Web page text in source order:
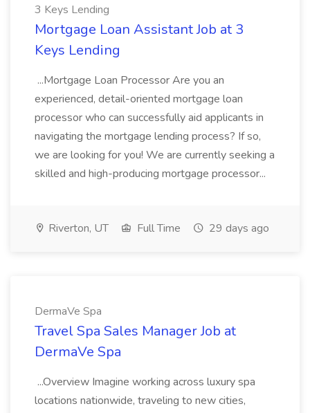
3 Keys Lending
Mortgage Loan Assistant Job at 3
Keys Lending
...Mortgage Loan Processor Are you an
experienced, detail-oriented mortgage loan
processor who can successfully aid applicants in
navigating the mortgage lending process? If so,
we are looking for you! We are currently seeking a
skilled and high-producing mortgage processor...
Riverton, UT Full Time 29 days ago
DermaVe Spa
Travel Spa Sales Manager Job at
DermaVe Spa
...Overview Imagine working across luxury spa
locations nationwide, traveling to new cities,